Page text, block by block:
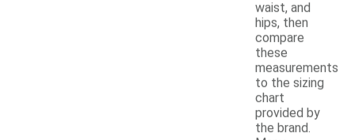
waist, and
hips, then
compare
these
measurements
to the sizing
chart
provided by
the brand.